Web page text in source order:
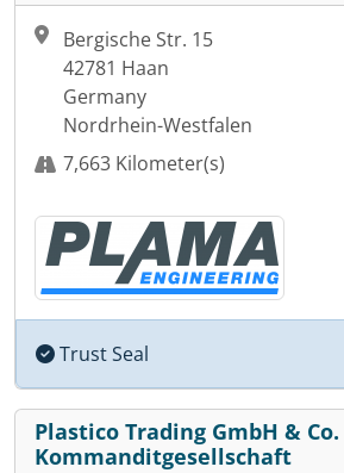
Bergische Str. 15
42781 Haan
Germany
Nordrhein-Westfalen
7,663 Kilometer(s)
Trust Seal
Plastico Trading GmbH & Co.
Kommanditgesellschaft